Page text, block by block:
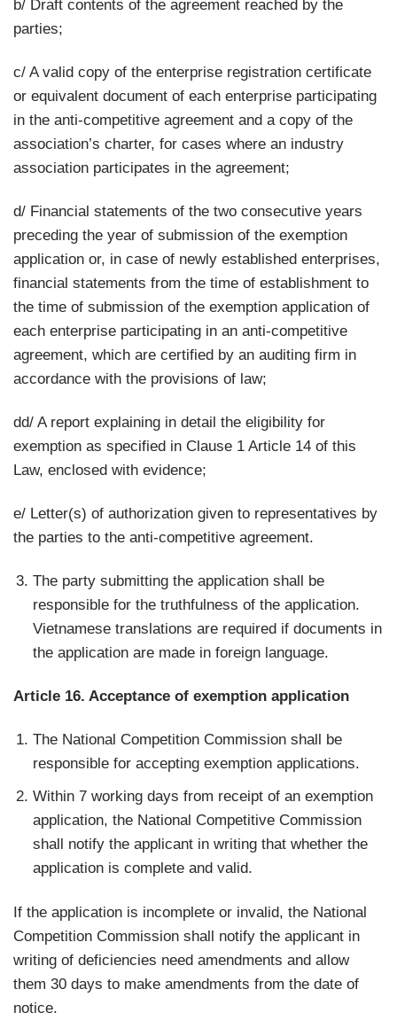
b/ Draft contents of the agreement reached by the
parties;
c/ A valid copy of the enterprise registration certificate
or equivalent document of each enterprise participating
in the anti-competitive agreement and a copy of the
association’s charter, for cases where an industry
association participates in the agreement;
d/ Financial statements of the two consecutive years
preceding the year of submission of the exemption
application or, in case of newly established enterprises,
financial statements from the time of establishment to
the time of submission of the exemption application of
each enterprise participating in an anti-competitive
agreement, which are certified by an auditing firm in
accordance with the provisions of law;
dd/ A report explaining in detail the eligibility for
exemption as specified in Clause 1 Article 14 of this
Law, enclosed with evidence;
e/ Letter(s) of authorization given to representatives by
the parties to the anti-competitive agreement.
The party submitting the application shall be
responsible for the truthfulness of the application.
Vietnamese translations are required if documents in
the application are made in foreign language.
Article 16. Acceptance of exemption application
The National Competition Commission shall be
responsible for accepting exemption applications.
Within 7 working days from receipt of an exemption
application, the National Competitive Commission
shall notify the applicant in writing that whether the
application is complete and valid.
If the application is incomplete or invalid, the National
Competition Commission shall notify the applicant in
writing of deficiencies need amendments and allow
them 30 days to make amendments from the date of
notice.